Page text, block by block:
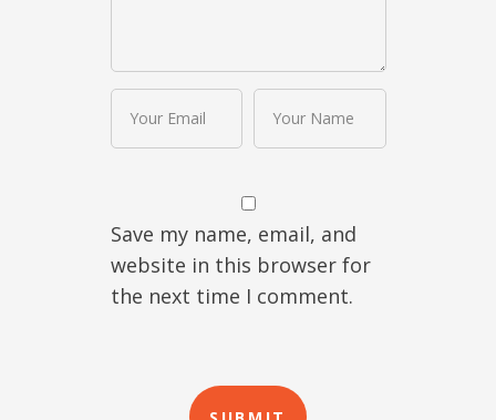
Save my name, email, and
website in this browser for
the next time I comment.